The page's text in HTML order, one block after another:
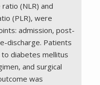
(NLR) and
(PLR), were
admission, post-
discharge. Patients
diabetes mellitus
and surgical
was